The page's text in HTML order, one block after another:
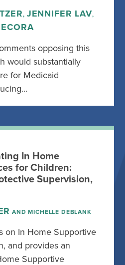
, JENNIFER LAV,
opposing this
would substantially
for Medicaid
In Home
for Children:
Supervision,
AND MICHELLE DEBLANK
on In Home Supportive
and provides an
Supportive